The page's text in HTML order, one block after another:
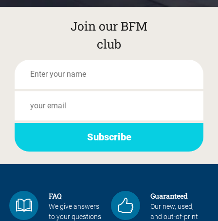
Join our BFM
club
FAQ
We give answers
to your questions
Guaranteed
Our new, used,
and out-of-print